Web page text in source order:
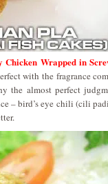
Wrapped in
with the fragrance
the almost perfect
– bird’s eye chili (cili